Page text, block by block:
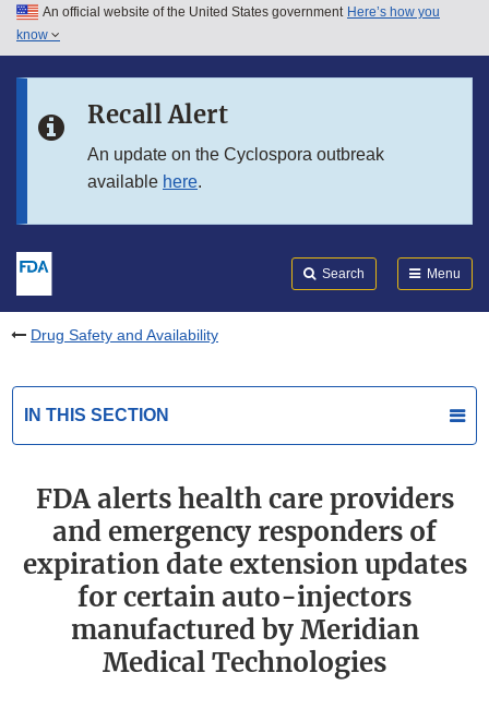
Skip to main content
Skip to in this section menu
An official website of the United States government Here’s how you
know
Recall Alert
An update on the Cyclospora outbreak
available here.
Search Menu
Drug Safety and Availability
IN THIS SECTION
FDA alerts health care providers
and emergency responders of
expiration date extension updates
for certain auto-injectors
manufactured by Meridian
Medical Technologies